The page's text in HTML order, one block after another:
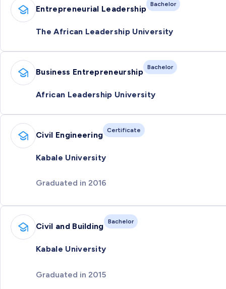
Entrepreneurial Leadership Bachelor
The African Leadership University
Business Entrepreneurship Bachelor
African Leadership University
Civil Engineering Certificate
Kabale University
Graduated in 2016
Civil and Building Bachelor
Kabale University
Graduated in 2015